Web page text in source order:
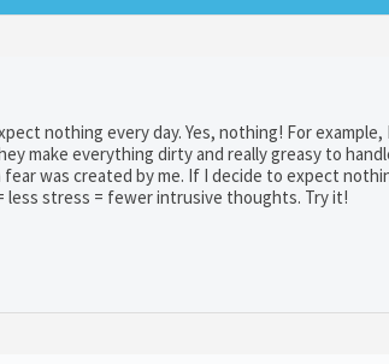
nothing every day. Yes, nothing! For
make everything dirty and really greasy to
was created by me. If I decide to expect
less stress = fewer intrusive thoughts. Try it!